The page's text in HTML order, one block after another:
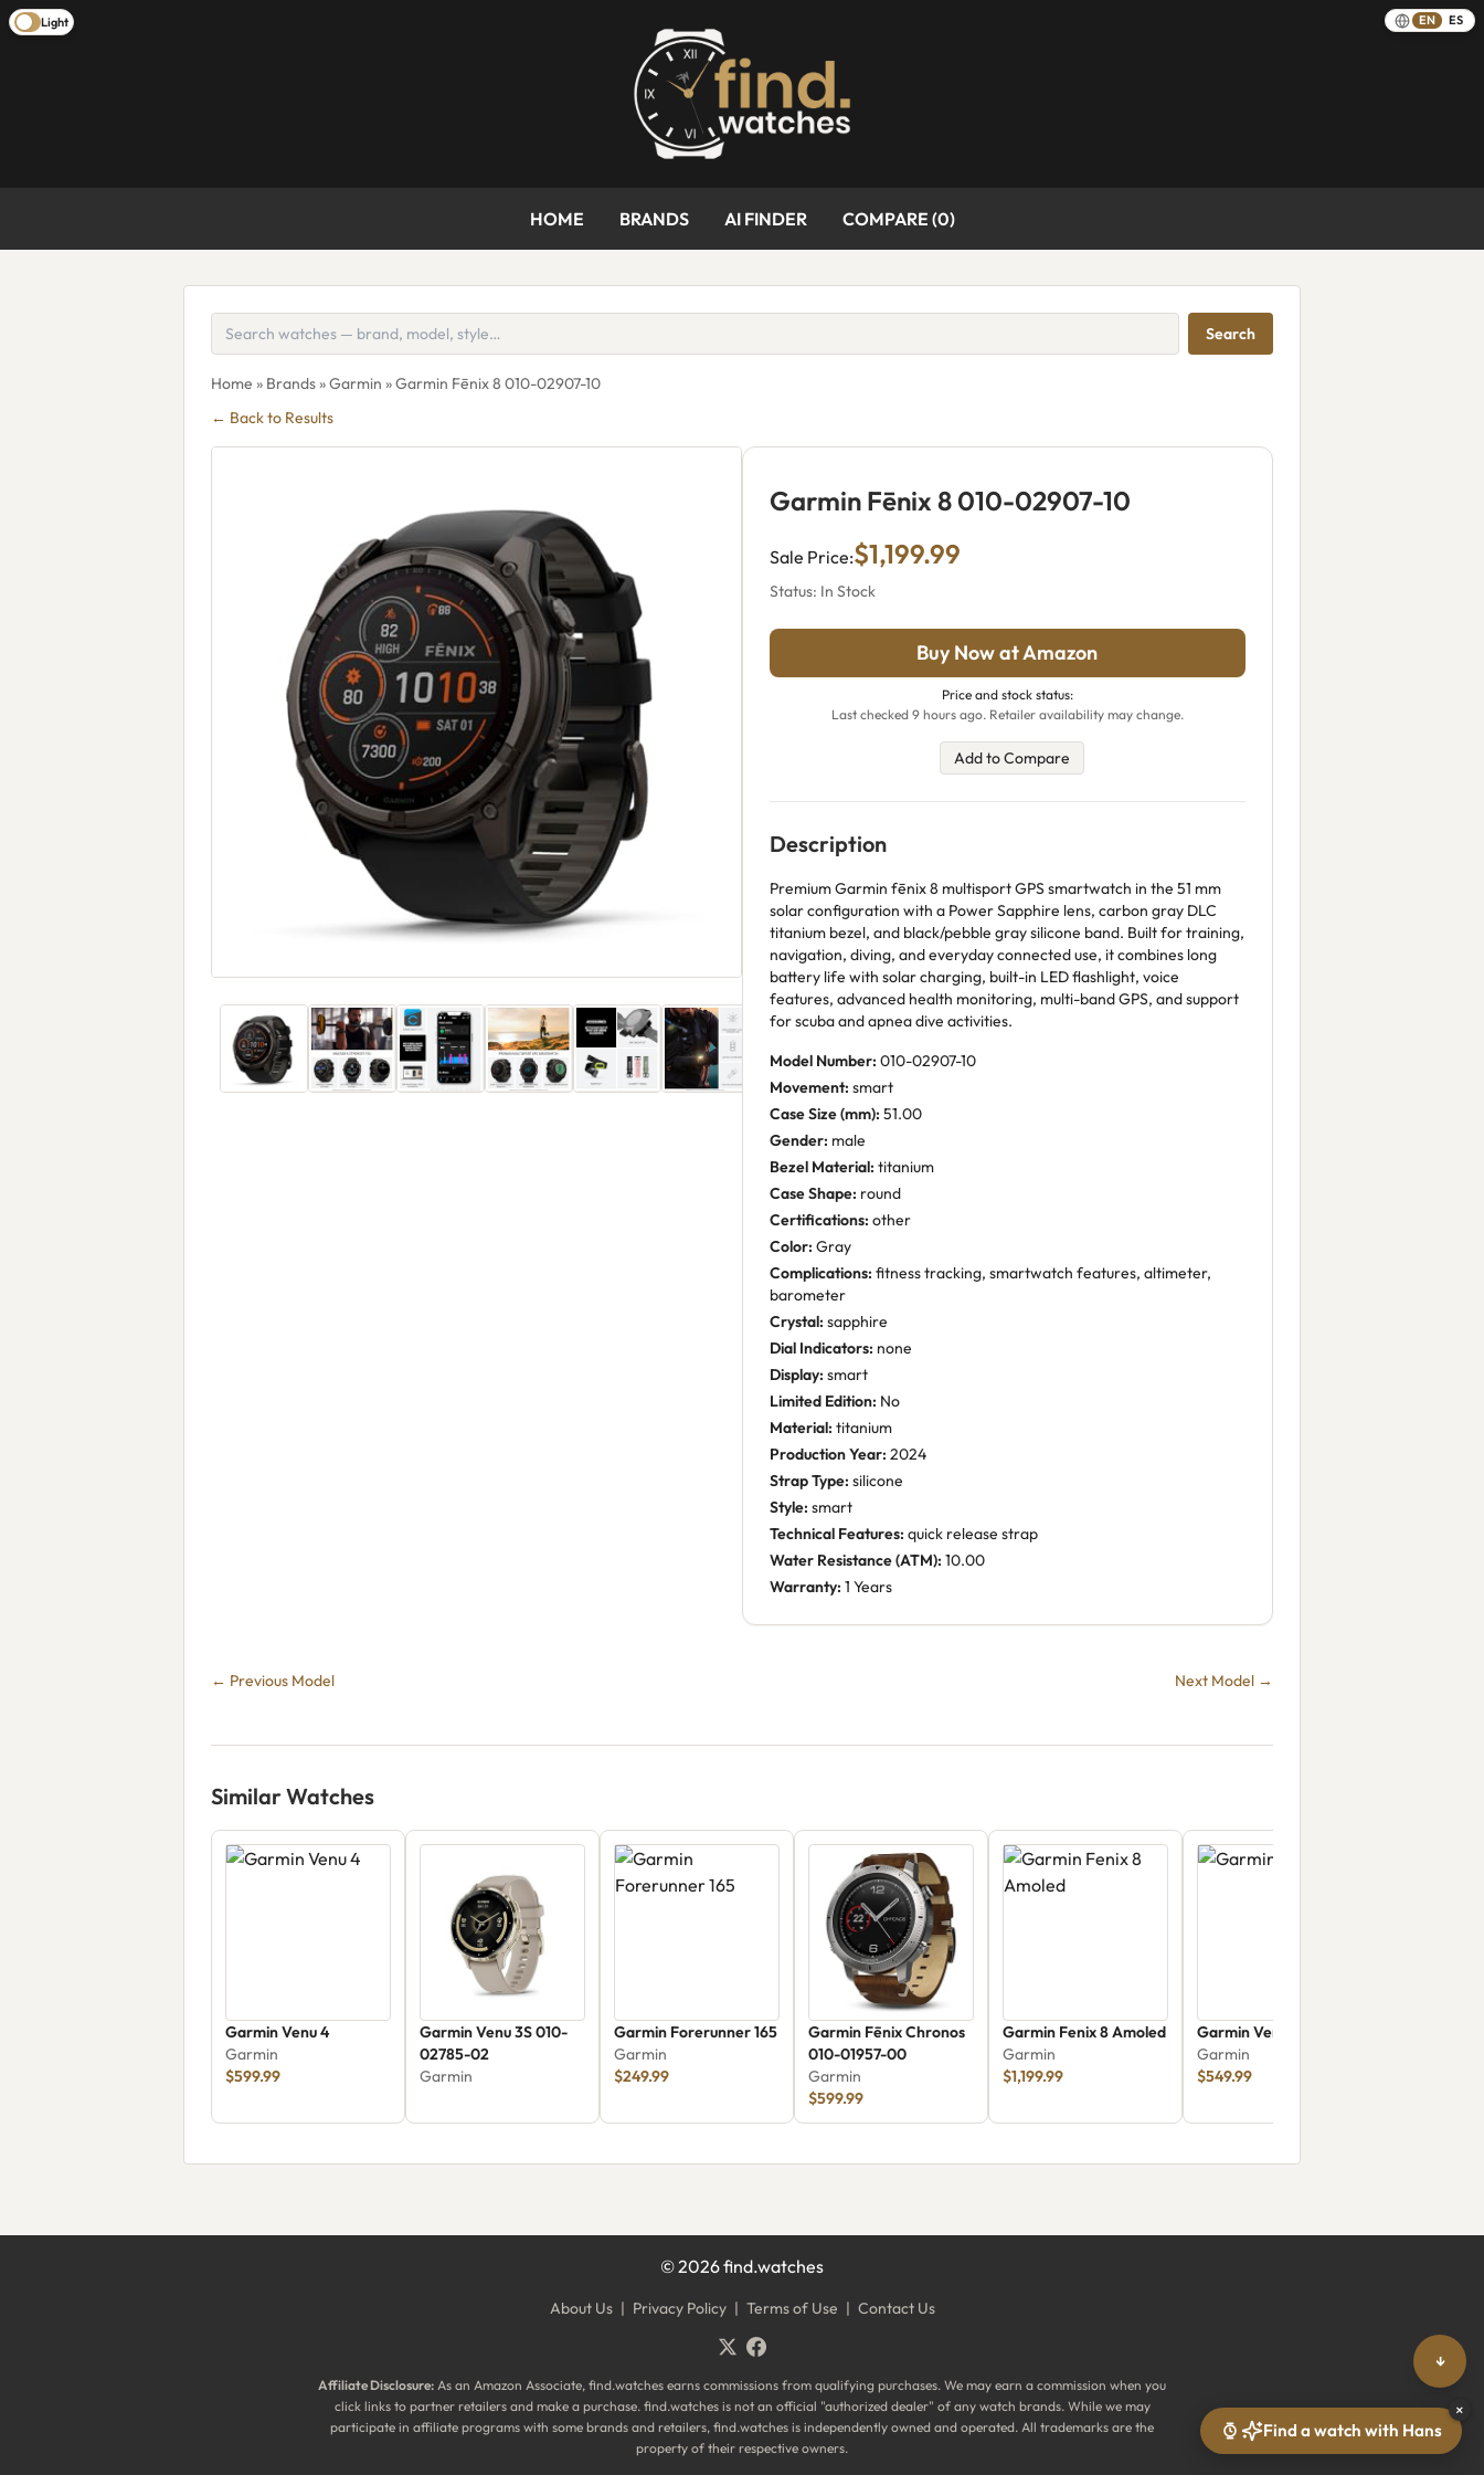
Light EN ES
HOME BRANDS AI FINDER COMPARE (0)
Search
Home » Brands»Garmin » Garmin Fēnix 8 010-02907-10
← Back to Results
Garmin Fēnix 8 010-02907-10
Sale Price:$1,199.99
Status: In Stock
Buy Now at Amazon
Price and stock status:
Last checked 9 hours ago. Retailer availability may change.
Add to Compare
Description
Premium Garmin fēnix 8 multisport GPS smartwatch in the 51 mm
solar configuration with a Power Sapphire lens, carbon gray DLC
titanium bezel, and black/pebble gray silicone band. Built for training,
navigation, diving, and everyday connected use, it combines long
battery life with solar charging, built-in LED flashlight, voice
features, advanced health monitoring, multi-band GPS, and support
for scuba and apnea dive activities.
Model Number: 010-02907-10
Movement: smart
Case Size (mm): 51.00
Gender: male
Bezel Material: titanium
Case Shape: round
Certifications: other
Color: Gray
Complications: fitness tracking, smartwatch features, altimeter,
barometer
Crystal: sapphire
Dial Indicators: none
Display: smart
Limited Edition: No
Material: titanium
Production Year: 2024
Strap Type: silicone
Style: smart
Technical Features: quick release strap
Water Resistance (ATM): 10.00
Warranty: 1 Years
← Previous Model Next Model →
Similar Watches
Garmin Venu 4
Garmin
$599.99
Garmin Venu 3S 010-
02785-02
Garmin
Garmin Forerunner 165
Garmin
$249.99
Garmin Fēnix Chronos
010-01957-00
Garmin
$599.99
Garmin Fenix 8 Amoled
Garmin
$1,199.99
Garmin Venu 4
Garmin
$549.99
©2026find.watches
About Us | Privacy Policy | Terms of Use | Contact Us
Affiliate Disclosure: As an Amazon Associate, find.watches earns commissions from qualifying purchases. We may earn a commission when you
click links to partner retailers and make a purchase. find.watches is not an official "authorized dealer" of any watch brands. While we may
participate in affiliate programs with some brands and retailers, find.watches is independently owned and operated. All trademarks are the
property of their respective owners.
↓
Find a watch with Hans
×